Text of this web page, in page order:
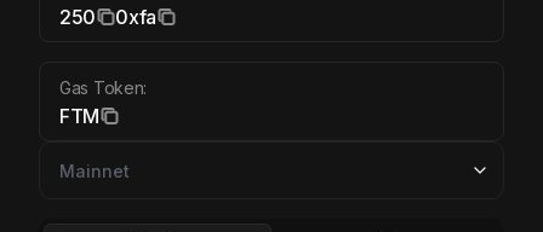
250 0xfa
Gas Token:
FTM